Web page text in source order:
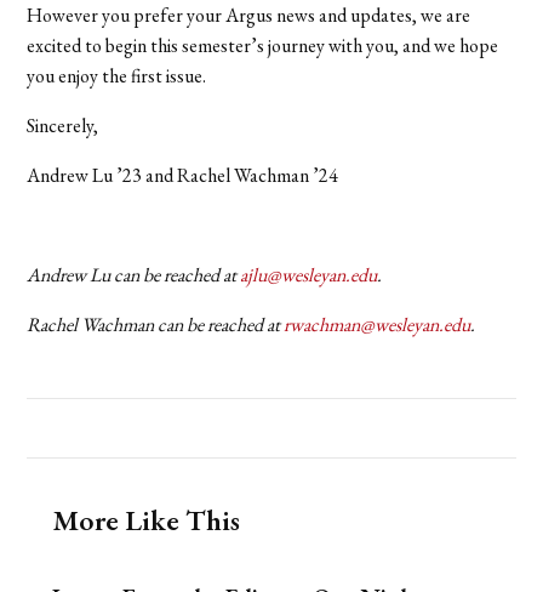
However you prefer your Argus news and updates, we are
excited to begin this semester’s journey with you, and we hope
you enjoy the first issue.
Sincerely,
Andrew Lu ’23 and Rachel Wachman ’24
Andrew Lu can be reached atajlu@wesleyan.edu.
Rachel Wachman can be reached atrwachman@wesleyan.edu.
More Like This